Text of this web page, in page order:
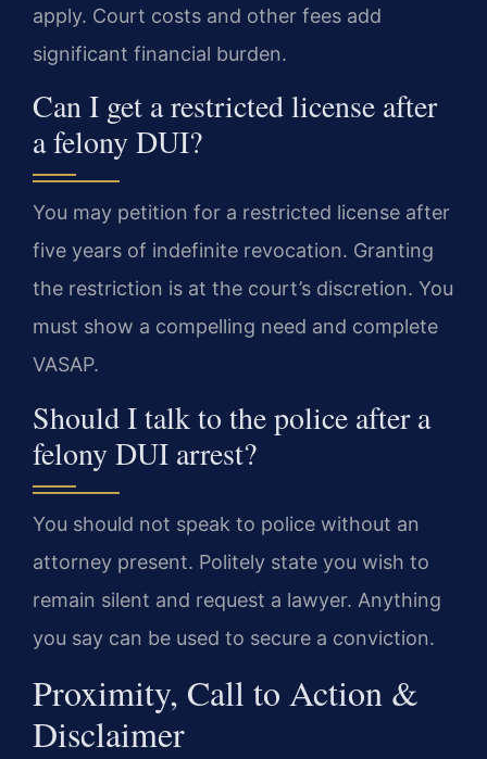
apply. Court costs and other fees add
significant financial burden.
Can I get a restricted license after
a felony DUI?
You may petition for a restricted license after
five years of indefinite revocation. Granting
the restriction is at the court’s discretion. You
must show a compelling need and complete
VASAP.
Should I talk to the police after a
felony DUI arrest?
You should not speak to police without an
attorney present. Politely state you wish to
remain silent and request a lawyer. Anything
you say can be used to secure a conviction.
Proximity, Call to Action &
Disclaimer